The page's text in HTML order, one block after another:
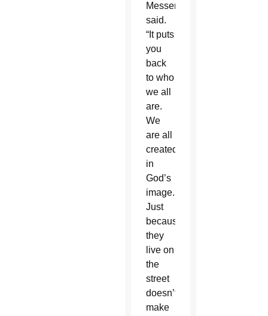
Messer
said.
“It puts
you
back
to who
we all
are.
We
are all
created
in
God’s
image.
Just
because
they
live on
the
street
doesn’t
make